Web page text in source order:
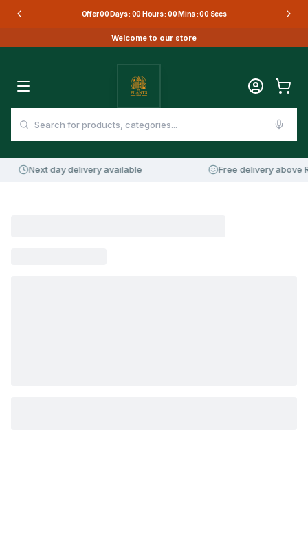
Offer00Days : 00Hours : 00Mins :00Secs
Welcome to our store
Next day delivery available Free delivery above